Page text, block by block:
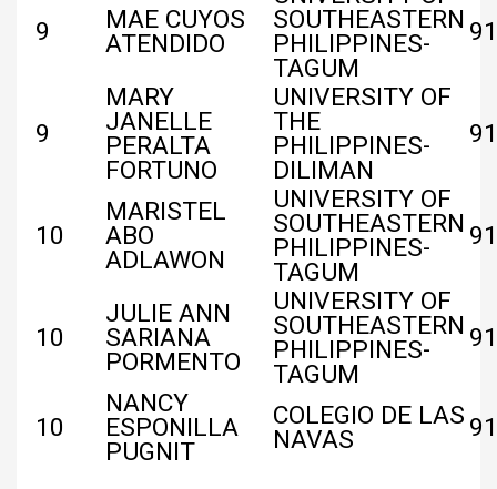
9
MAE CUYOS
ATENDIDO
SOUTHEASTERN
PHILIPPINES-
TAGUM
9
MARY
JANELLE
PERALTA
FORTUNO
UNIVERSITY OF
THE
PHILIPPINES-
DILIMAN
10
MARISTEL
ABO
ADLAWON
UNIVERSITY OF
SOUTHEASTERN
PHILIPPINES-
TAGUM
10
JULIE ANN
SARIANA
PORMENTO
UNIVERSITY OF
SOUTHEASTERN
PHILIPPINES-
TAGUM
10
NANCY
ESPONILLA
PUGNIT
COLEGIO DE LAS
NAVAS